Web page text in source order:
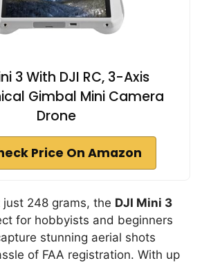
3 With DJI RC, 3-Axis
Gimbal Mini Camera
Drone
Price On Amazon
just 248 grams, the DJI Mini 3
for hobbyists and beginners
stunning aerial shots
of FAA registration. With up